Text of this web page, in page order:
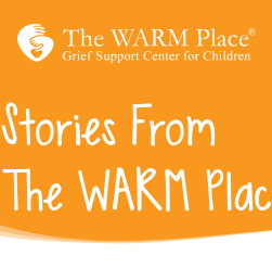
Stories From
The WARM